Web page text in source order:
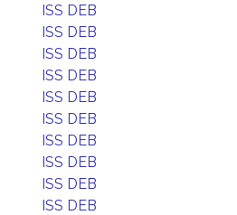
ISS DEB
ISS DEB
ISS DEB
ISS DEB
ISS DEB
ISS DEB
ISS DEB
ISS DEB
ISS DEB
ISS DEB